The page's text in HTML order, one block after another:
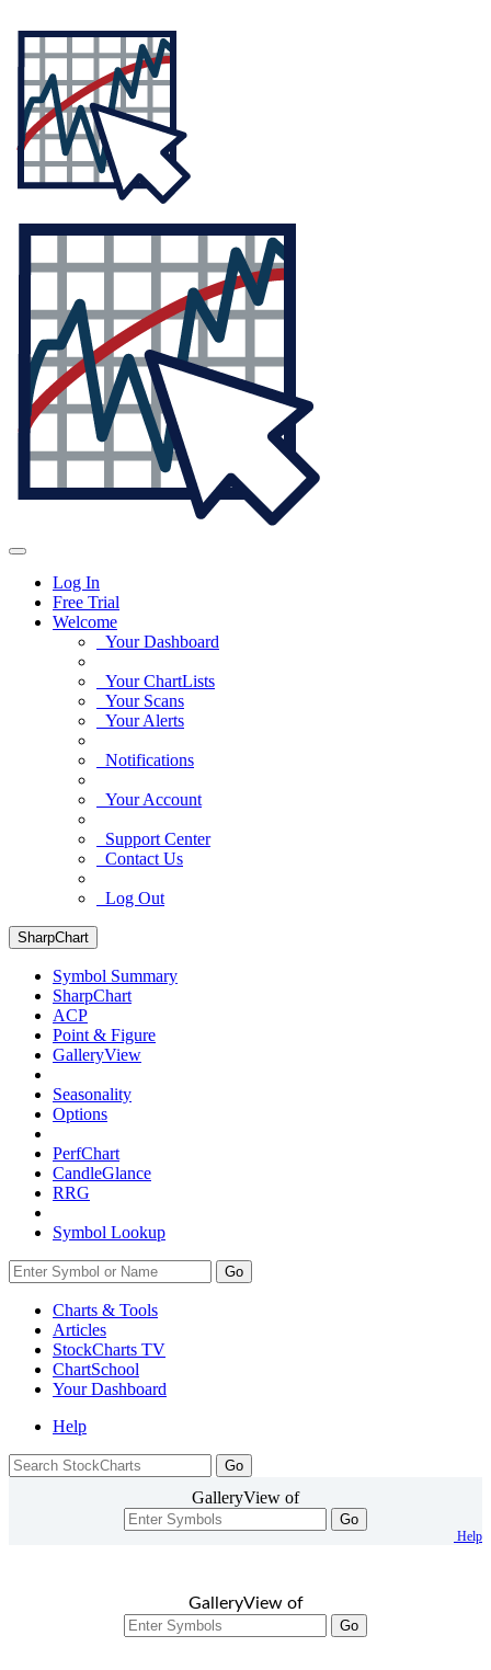
Log In
Free Trial
Welcome
Your Dashboard
Your ChartLists
Your Scans
Your Alerts
Notifications
Your Account
Support Center
Contact Us
Log Out
SharpChart
Symbol Summary
SharpChart
ACP
Point & Figure
GalleryView
Seasonality
Options
PerfChart
CandleGlance
RRG
Symbol Lookup
Go
Charts & Tools
Articles
StockCharts TV
ChartSchool
YourDashboard
Help
GalleryView of
Go
Help
GalleryView of
Go